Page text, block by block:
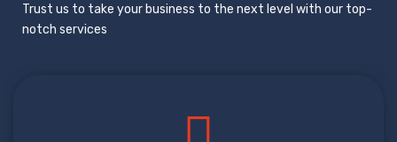
Trust us to take your business to the next level with our top-
notch services